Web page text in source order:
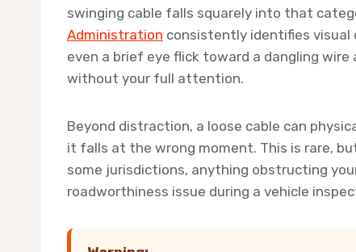
swinging cable falls squarely into that
Administration consistently identifies visual
even a brief eye flick toward a dangling
without your full attention.
Beyond distraction, a loose cable can
it falls at the wrong moment. This is rare,
some jurisdictions, anything obstructing
roadworthiness issue during a vehicle